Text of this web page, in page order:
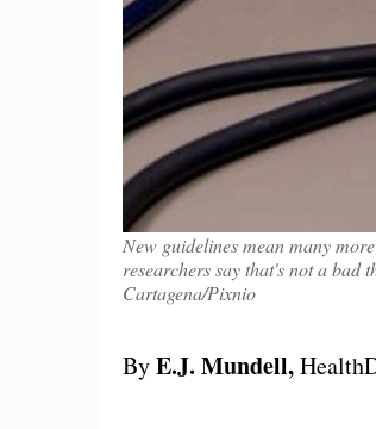
New guidelines mean many
researchers say that's not a bad
Cartagena/Pixnio
ByE.J. Mundell,